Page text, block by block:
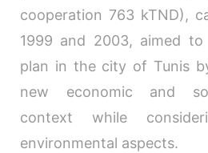
cooperation 763 kTND),
1999 and 2003, aimed
plan in the city of Tunis
new economic and
context while
environmental aspects.